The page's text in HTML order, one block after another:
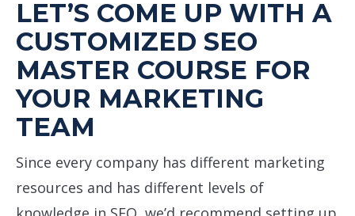
LET’S COME UP WITH A
CUSTOMIZED SEO
MASTER COURSE FOR
YOUR MARKETING
TEAM
Since every company has different marketing
resources and has different levels of